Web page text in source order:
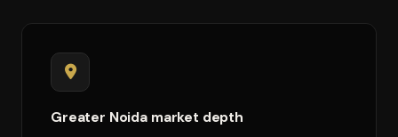
Greater Noida market depth